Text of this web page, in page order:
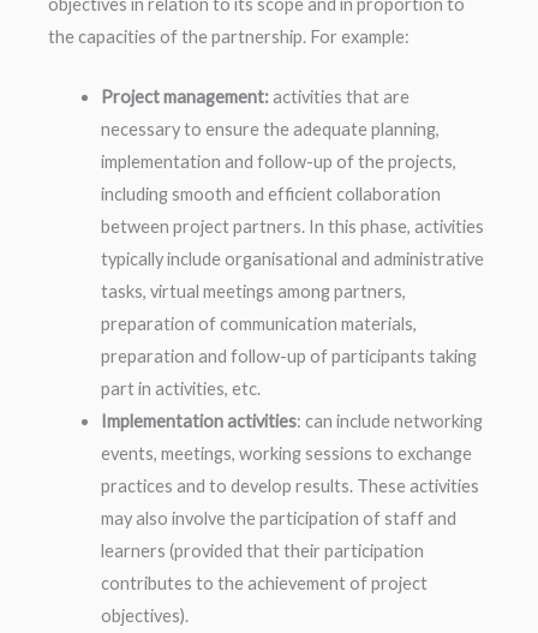
the capacities of the partnership. For example:
Project management:activities that are
necessary to ensure the adequate planning,
implementation and follow-up of the projects,
including smooth and efficient collaboration
between project partners. In this phase, activities
typically include organisational and administrative
tasks, virtual meetings among partners,
preparation of communication materials,
preparation and follow-up of participants taking
part in activities, etc.
Implementation activities: can include networking
events, meetings, working sessions to exchange
practices and to develop results. These activities
may also involve the participation of staff and
learners (provided that their participation
contributes to the achievement of project
objectives).